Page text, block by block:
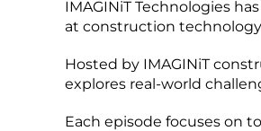
IMAGINiT Technologies
at construction
Hosted by IMAGINiT
explores real-world
Each episode focuses on